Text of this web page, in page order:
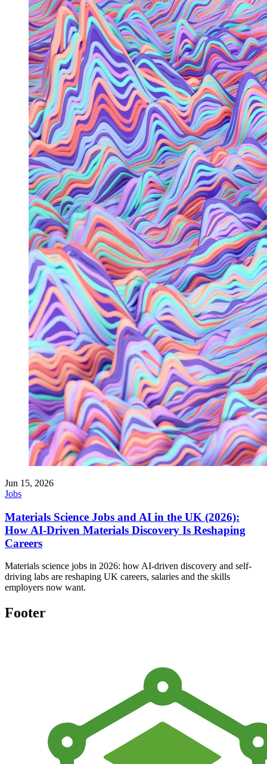
Jun 15, 2026
Jobs
Materials Science Jobs and AI in the UK (2026):
How AI-Driven Materials Discovery Is Reshaping
Careers
Materials science jobs in 2026: how AI-driven discovery and self-
driving labs are reshaping UK careers, salaries and the skills
employers now want.
Footer